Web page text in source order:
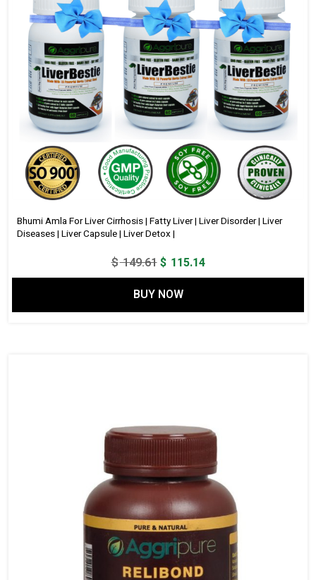
Bhumi Amla For Liver Cirrhosis | Fatty Liver | Liver Disorder | Liver
Diseases | Liver Capsule | Liver Detox |
$149.61Original
price
was:
$ 149.61.
$ 115.14Current
price
$ 115.14.
BUY NOW